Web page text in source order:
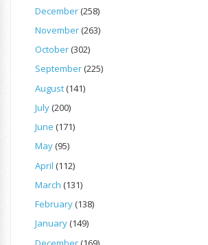
December(258)
November(263)
October(302)
September(225)
August(141)
July(200)
June (171)
May(95)
April (112)
March (131)
February(138)
January(149)